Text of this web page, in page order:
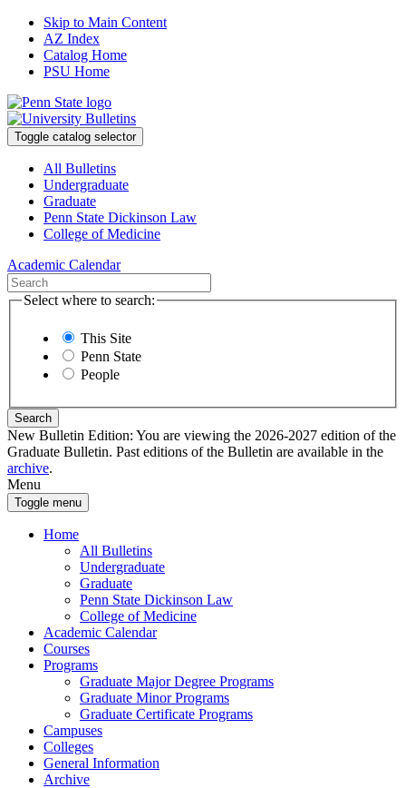
Skip to Main Content
AZ Index
Catalog Home
PSU Home
Toggle catalog selector
All Bulletins
Undergraduate
Graduate
Penn State Dickinson Law
College of Medicine
Academic Calendar
Select where to search:
This Site
Penn State
People
Search
New Bulletin Edition: You are viewing the 2026-2027 edition of the
Graduate Bulletin. Past editions of the Bulletin are available in the
archive.
Menu
Toggle menu
Home
All Bulletins
Undergraduate
Graduate
Penn State Dickinson Law
College of Medicine
Academic Calendar
Courses
Programs
Graduate Major Degree Programs
Graduate Minor Programs
Graduate Certificate Programs
Campuses
Colleges
General Information
Archive